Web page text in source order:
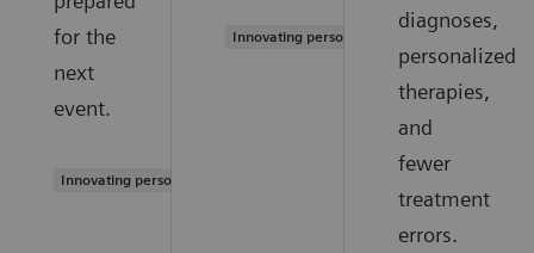
for the
next
event.
Innovating personalized care
Innovating personalized care
diagnoses,
personalized
therapies,
and
fewer
treatment
errors.